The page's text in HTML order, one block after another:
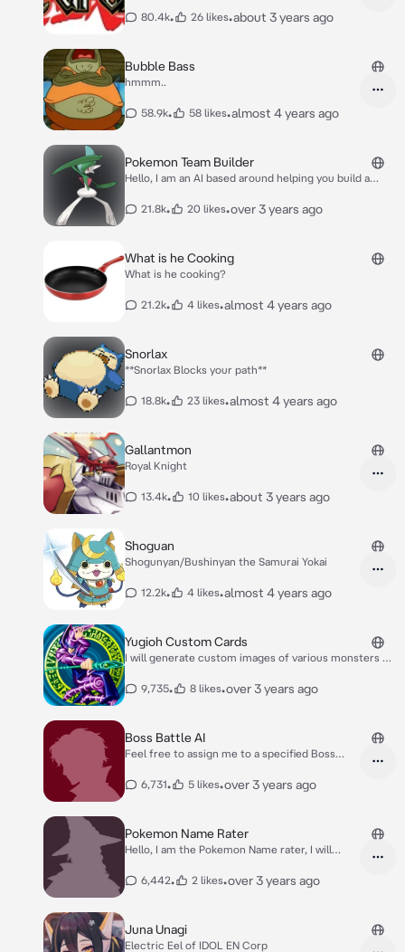
designated character and a deck you want to
otherwise.
80.4k• 26 likes•about 3 years ago
Bubble Bass
hmmm..
58.9k• 58 likes•almost 4 years ago
Pokemon Team Builder
Hello, I am an AI based around helping you build a
want to base a team around and we can add Pokemon
generate a random Pokemon team for you, however
please also specify what Pokemon Generation you'd
like to base the team around!
21.8k• 20 likes•over 3 years ago
What is he Cooking
What is he cooking?
21.2k• 4 likes•almost 4 years ago
Snorlax
**Snorlax Blocks your path**
18.8k• 23 likes•almost 4 years ago
Gallantmon
Royal Knight
13.4k• 10 likes•about 3 years ago
Shoguan
Shogunyan/Bushinyan the Samurai Yokai
12.2k• 4 likes•almost 4 years ago
Yugioh Custom Cards
I will generate custom images of various monsters of
as well.
9,735• 8 likes•over 3 years ago
Boss Battle AI
Feel free to assign me to a specified Boss
they're from, or I can assign myself to a
explain what the boss does in their respective
game(s)!
6,731• 5 likes•over 3 years ago
Pokemon Name Rater
Hello, I am the Pokemon Name rater, I will
games.
6,442• 2 likes•over 3 years ago
Juna Unagi
Electric Eel of IDOL EN Corp